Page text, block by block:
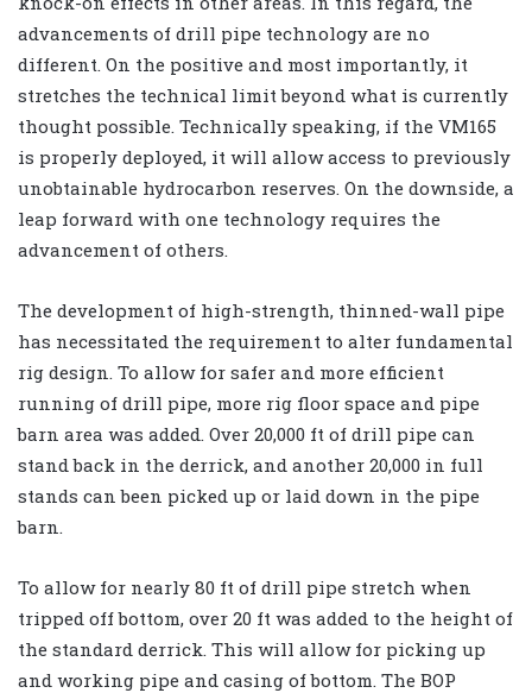
advancements of drill pipe technology are no
different. On the positive and most importantly, it
stretches the technical limit beyond what is currently
thought possible. Technically speaking, if the VM165
is properly deployed, it will allow access to previously
unobtainable hydrocarbon reserves. On the downside, a
leap forward with one technology requires the
advancement of others.
The development of high-strength, thinned-wall pipe
has necessitated the requirement to alter fundamental
rig design. To allow for safer and more efficient
running of drill pipe, more rig floor space and pipe
barn area was added. Over 20,000 ft of drill pipe can
stand back in the derrick, and another 20,000 in full
stands can been picked up or laid down in the pipe
barn.
To allow for nearly 80 ft of drill pipe stretch when
tripped off bottom, over 20 ft was added to the height of
the standard derrick. This will allow for picking up
and working pipe and casing of bottom. The BOP